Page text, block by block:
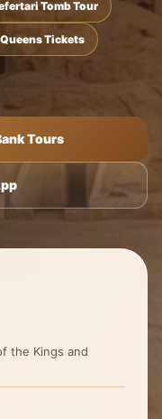
Tomb Tour
Tickets
Tours
the Kings and